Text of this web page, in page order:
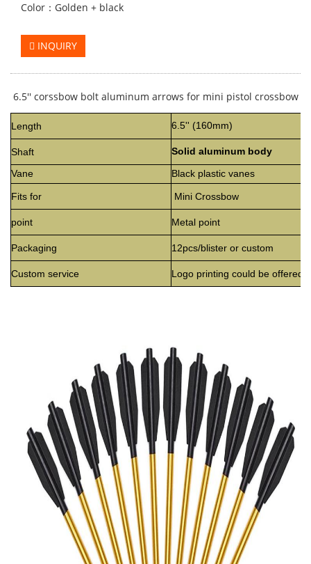
Color：Golden + black
INQUIRY
6.5'' corssbow bolt aluminum arrows for mini pistol crossbow
Length 6.5'' (160mm)
Shaft
Solid aluminum body
Vane
Black plastic vanes
Fits for Mini Crossbow
point Metal point
Packaging 12pcs/blister or custom
Custom service Logo printing could be offered